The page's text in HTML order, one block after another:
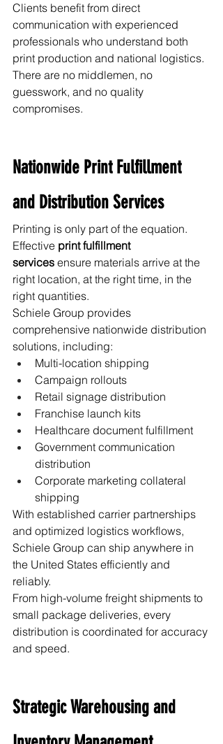
Clients benefit from direct
communication with experienced
professionals who understand both
print production and national logistics.
There are no middlemen, no
guesswork, and no quality
compromises.
Nationwide Print Fulfillment
and Distribution Services
Printing is only part of the equation.
Effective print fulfillment
services ensure materials arrive at the
right location, at the right time, in the
right quantities.
Schiele Group provides
comprehensive nationwide distribution
solutions, including:
Multi-location shipping
Campaign rollouts
Retail signage distribution
Franchise launch kits
Healthcare document fulfillment
Government communication
distribution
Corporate marketing collateral
shipping
With established carrier partnerships
and optimized logistics workflows,
Schiele Group can ship anywhere in
the United States efficiently and
reliably.
From high-volume freight shipments to
small package deliveries, every
distribution is coordinated for accuracy
and speed.
Strategic Warehousing and